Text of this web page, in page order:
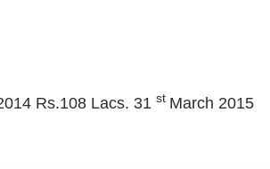
Rs.108 Lacs. 31 st March 2015